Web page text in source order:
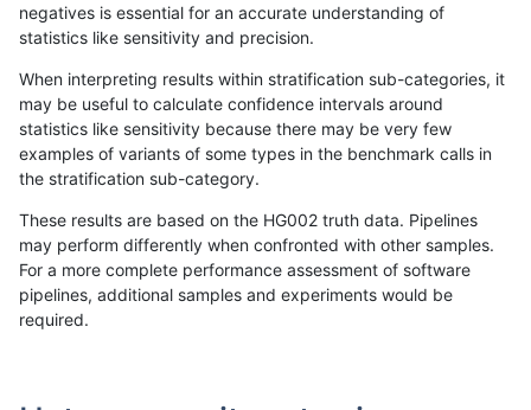
«12...167316741675167616771678167916801681...17201721»
ghariani-varprowl INDEL * HG002complexvar
eyeh-varpipe INDEL D6_15
negatives is essential for an accurate understanding of
statistics like sensitivity and precision.
When interpreting results within stratification sub-categories, it
may be useful to calculate confidence intervals around
statistics like sensitivity because there may be very few
examples of variants of some types in the benchmark calls in
the stratification sub-category.
These results are based on the HG002 truth data. Pipelines
may perform differently when confronted with other samples.
For a more complete performance assessment of software
pipelines, additional samples and experiments would be
required.